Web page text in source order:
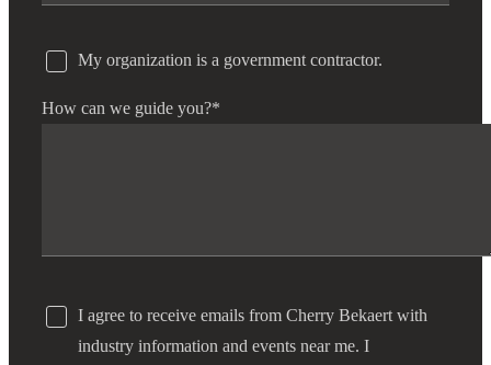
My organization is a government contractor.
How can we guide you?*
I agree to receive emails from Cherry Bekaert with
industry information and events near me. I